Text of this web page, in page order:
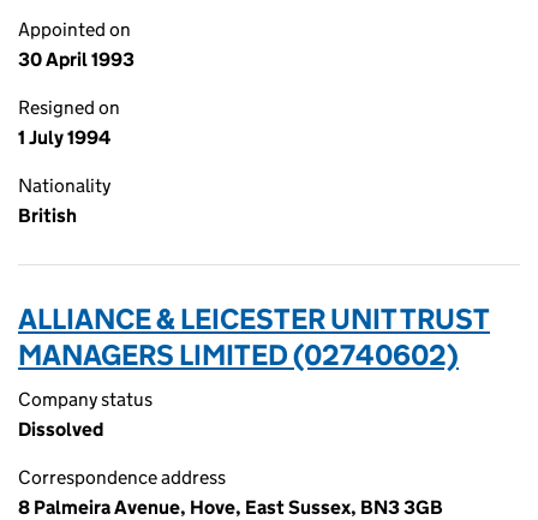
Appointed on
30 April 1993
Resigned on
1 July 1994
Nationality
British
ALLIANCE & LEICESTER UNIT TRUST
MANAGERS LIMITED (02740602)
Company status
Dissolved
Correspondence address
8 Palmeira Avenue, Hove, East Sussex, BN3 3GB